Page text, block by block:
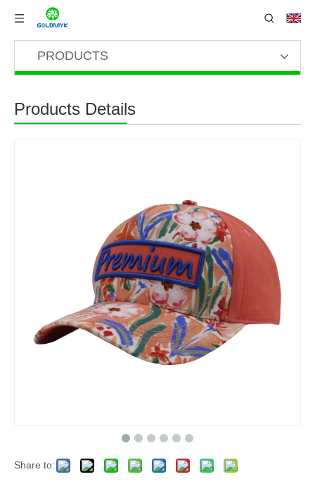
PRODUCTS
Products Details
Share to: